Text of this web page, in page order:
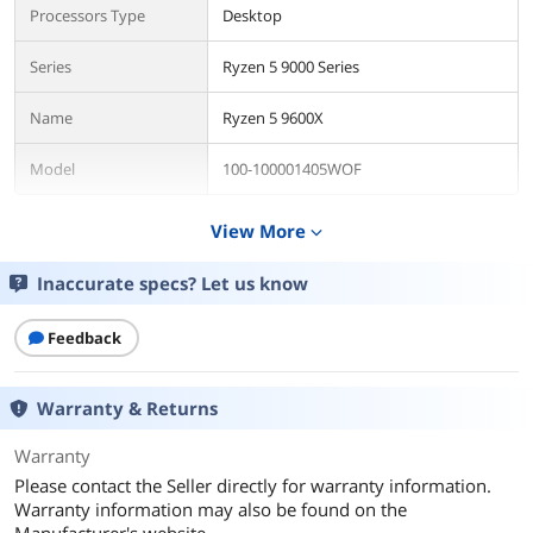
Processors Type Desktop
Series Ryzen 5 9000 Series
Name Ryzen 5 9600X
Model 100-100001405WOF
CPU Socket Type
Core Name
# of Cores
# of Threads
Operating Frequency
Max Turbo Frequency Up to 5.4 GHz
View More expand_more
Inaccurate specs? Let us know
Feedback
Warranty & Returns
Warranty
Please contact the Seller directly for warranty information.
Warranty information may also be found on the